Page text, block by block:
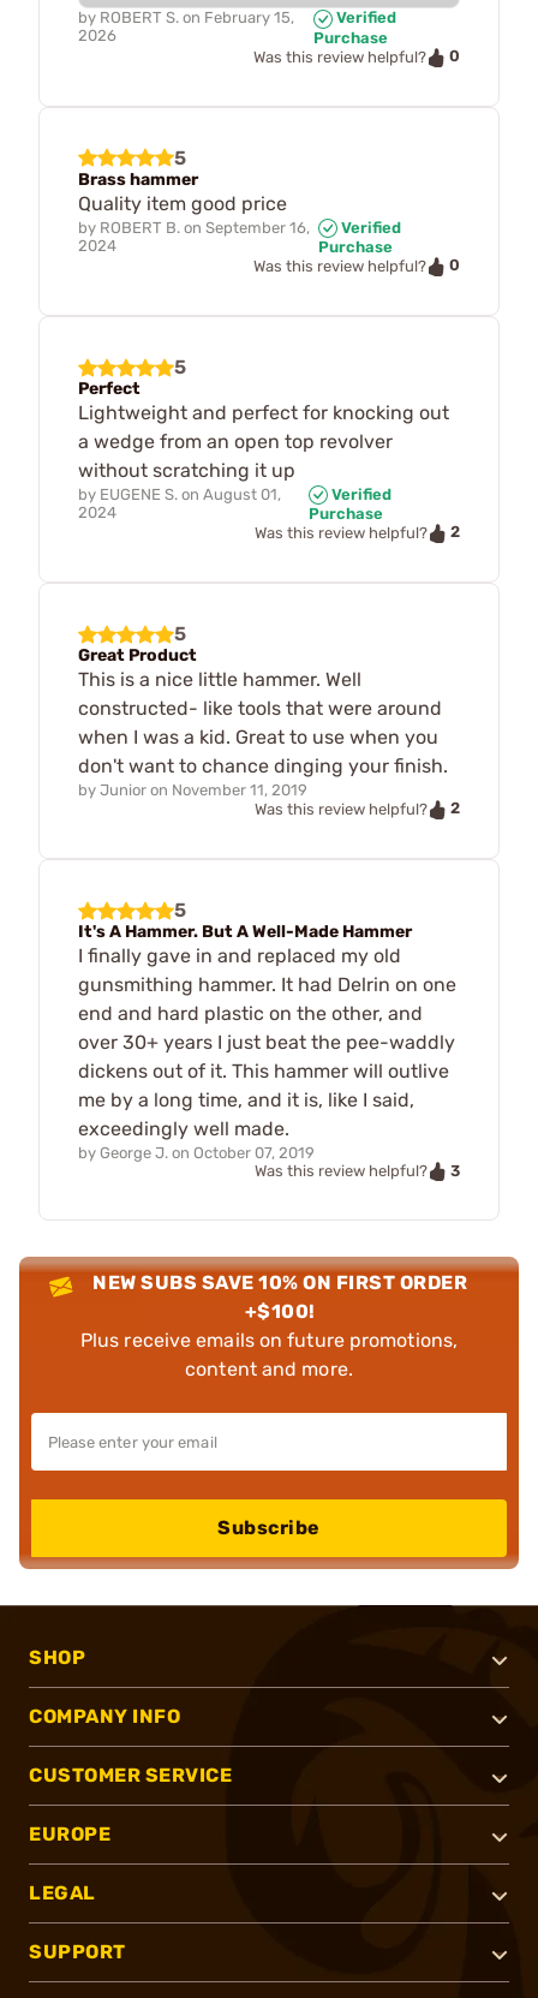
by ROBERT S. on February 15,
2026
Verified
Purchase
Was this review helpful?
0
5
Brass hammer
Quality item good price
by ROBERT B. on September 16,
2024
Verified
Purchase
Was this review helpful?
0
5
Perfect
Lightweight and perfect for knocking out
a wedge from an open top revolver
without scratching it up
by EUGENE S. on August 01,
2024
Verified
Purchase
Was this review helpful?
2
5
Great Product
This is a nice little hammer. Well
constructed- like tools that were around
when I was a kid. Great to use when you
don't want to chance dinging your finish.
by Junior on November 11, 2019
Was this review helpful?
2
5
It's A Hammer. But A Well-Made Hammer
I finally gave in and replaced my old
gunsmithing hammer. It had Delrin on one
end and hard plastic on the other, and
over 30+ years I just beat the pee-waddly
dickens out of it. This hammer will outlive
me by a long time, and it is, like I said,
exceedingly well made.
by George J. on October 07, 2019
Was this review helpful?
3
NEW SUBS SAVE 10% ON FIRST ORDER
+$100!
Plus receive emails on future promotions,
content and more.
Subscribe
SHOP
COMPANY INFO
CUSTOMER SERVICE
EUROPE
LEGAL
SUPPORT